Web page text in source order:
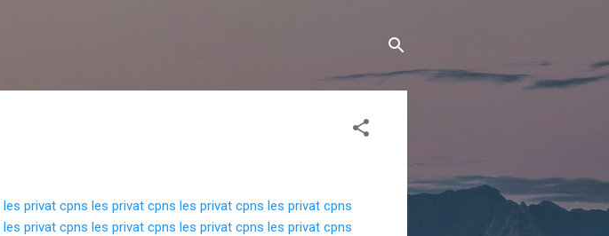
les privat cpns les privat cpns les privat cpns les privat cpns
les privat cpns les privat cpns les privat cpns les privat cpns